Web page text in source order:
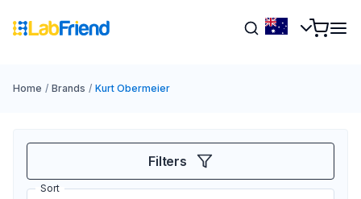
Home / Brands / Kurt Obermeier
Filters
Sort